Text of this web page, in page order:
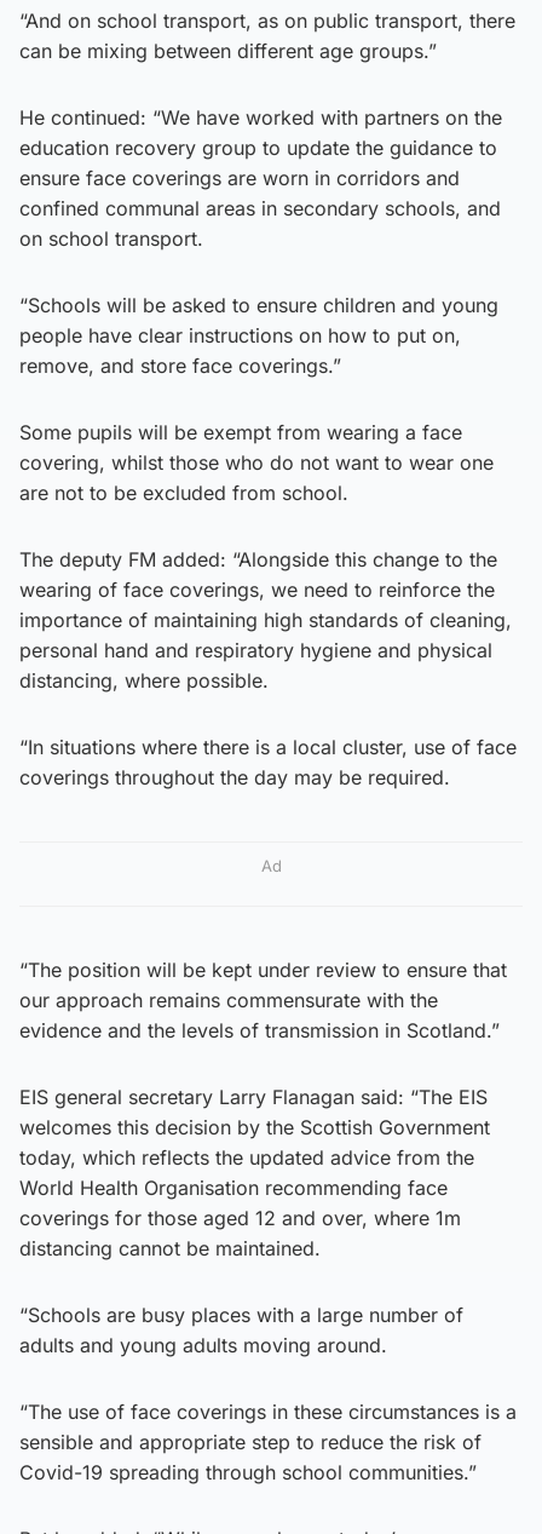
“And on school transport, as on public transport, there
can be mixing between different age groups.”
He continued: “We have worked with partners on the
education recovery group to update the guidance to
ensure face coverings are worn in corridors and
confined communal areas in secondary schools, and
on school transport.
“Schools will be asked to ensure children and young
people have clear instructions on how to put on,
remove, and store face coverings.”
Some pupils will be exempt from wearing a face
covering, whilst those who do not want to wear one
are not to be excluded from school.
The deputy FM added: “Alongside this change to the
wearing of face coverings, we need to reinforce the
importance of maintaining high standards of cleaning,
personal hand and respiratory hygiene and physical
distancing, where possible.
“In situations where there is a local cluster, use of face
coverings throughout the day may be required.
Ad
“The position will be kept under review to ensure that
our approach remains commensurate with the
evidence and the levels of transmission in Scotland.”
EIS general secretary Larry Flanagan said: “The EIS
welcomes this decision by the Scottish Government
today, which reflects the updated advice from the
World Health Organisation recommending face
coverings for those aged 12 and over, where 1m
distancing cannot be maintained.
“Schools are busy places with a large number of
adults and young adults moving around.
“The use of face coverings in these circumstances is a
sensible and appropriate step to reduce the risk of
Covid-19 spreading through school communities.”